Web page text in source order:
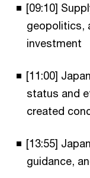
[09:10]
geopolitics,
investment
[11:00]
status and
created
[13:55]
guidance,